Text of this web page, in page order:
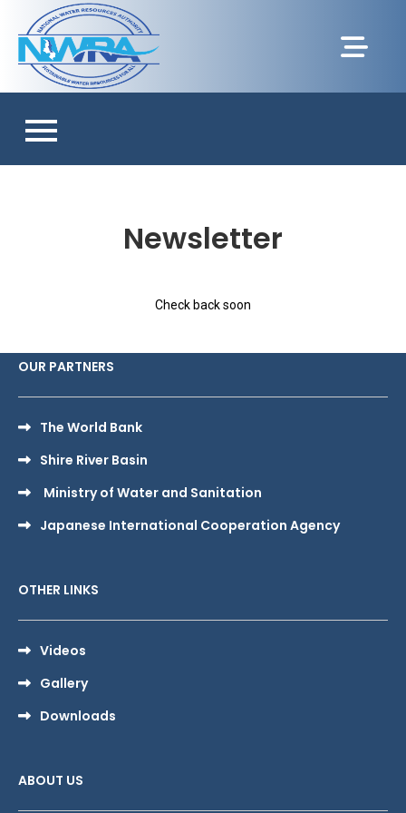
Newsletter
Check back soon
OUR PARTNERS
The World Bank
Shire River Basin
Ministry of Water and Sanitation
Japanese International Cooperation Agency
OTHER LINKS
Videos
Gallery
Downloads
ABOUT US